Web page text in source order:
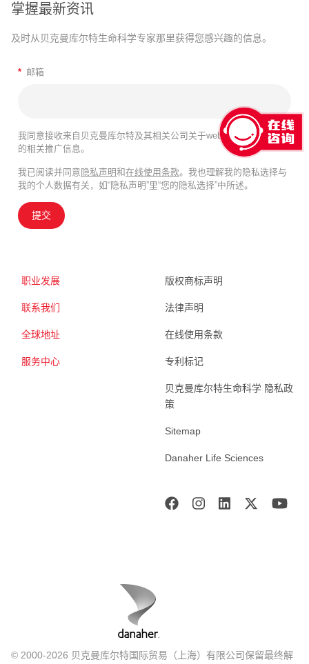
掌握最新资讯
及时从贝克曼库尔特生命科学专家那里获得您感兴趣的信息。
* 邮箱
我同意接收来自贝克曼库尔特及其相关公司关于webinar、产品及服务
的相关推广信息。
我已阅读并同意 隐私声明和在线使用条款。我也理解我的隐私选择与
我的个人数据有关，如“隐私声明”里“您的隐私选择”中所述。
提交
职业发展
联系我们
全球地址
服务中心
版权商标声明
法律声明
在线使用条款
专利标记
贝克曼库尔特生命科学 隐私政
策
Sitemap
Danaher Life Sciences
© 2000-2026 贝克曼库尔特国际贸易（上海）有限公司保留最终解